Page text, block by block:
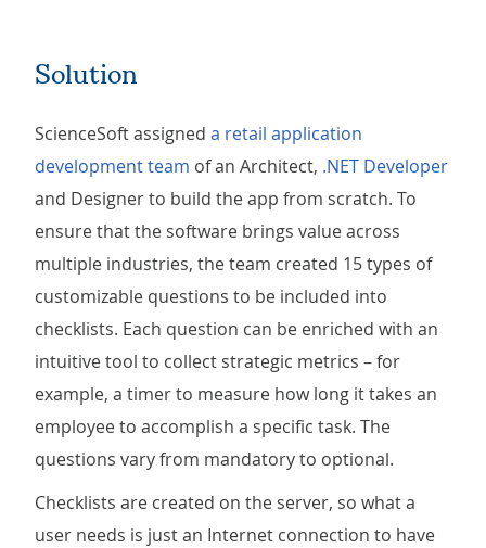
Solution
ScienceSoft assigned a retail application
development team of an Architect, .NET Developer
and Designer to build the app from scratch. To
ensure that the software brings value across
multiple industries, the team created 15 types of
customizable questions to be included into
checklists. Each question can be enriched with an
intuitive tool to collect strategic metrics – for
example, a timer to measure how long it takes an
employee to accomplish a specific task. The
questions vary from mandatory to optional.
Checklists are created on the server, so what a
user needs is just an Internet connection to have